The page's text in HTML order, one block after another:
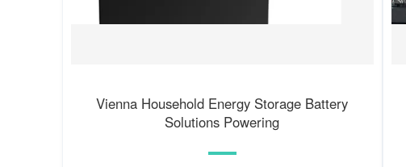
Vienna Household Energy Storage Battery
Solutions Powering